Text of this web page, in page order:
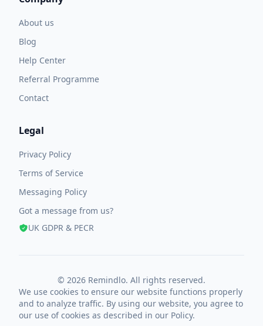
About us
Blog
Help Center
Referral Programme
Contact
Legal
Privacy Policy
Terms of Service
Messaging Policy
Got a message from us?
UK GDPR & PECR
© 2026 Remindlo. All rights reserved.
We use cookies to ensure our website functions properly
and to analyze traffic. By using our website, you agree to
our use of cookies as described in our Policy.